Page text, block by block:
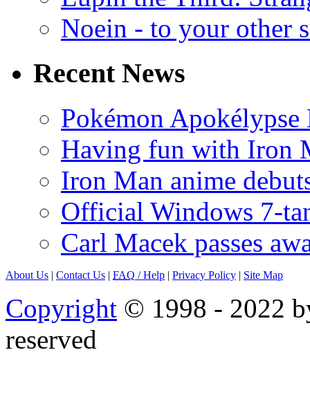
Noein - to your other
Recent News
Pokémon
Having fun with Iron
Iron Man anime
Official Windows 7-
Carl Macek passes
About Us | Contact Us | FAQ / Help | Privacy Policy | Site Map
Copyright © 1998 - 2022
reserved